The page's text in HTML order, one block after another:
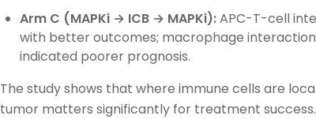
Arm C (MAPKi → ICB → MAPKi):APC-T-cell
with better outcomes; macrophage
indicated poorer prognosis.
The study shows that where immune cells are
tumor matters significantly for treatment